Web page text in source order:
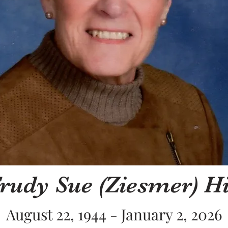
Sue (Ziesmer)
August 22, 1944 - January 2, 2026